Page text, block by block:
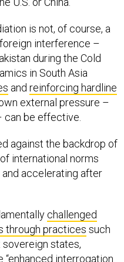
is not, of course, a
interference –
during the Cold
in South Asia
and reinforcing hardline
external pressure –
can be effective.
against the backdrop of
international norms
accelerating after
challenged
through practices such
states,
“enhanced interrogation